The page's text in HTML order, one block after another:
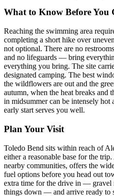
What to Know Before You
Reaching the swimming area
completing a short hike over
not optional. There are no
and no lifeguards — bring
everything you bring. The site
designated camping. The best
the wildflowers are out and the
autumn, when the heat breaks and
in midsummer can be intensely hot
early start serves you well.
Plan Your Visit
Toledo Bend sits within reach of
either a reasonable base for the
nearby communities, offers the
fuel options before you head out
extra time for the drive in — gravel
things down — and arrive ready to